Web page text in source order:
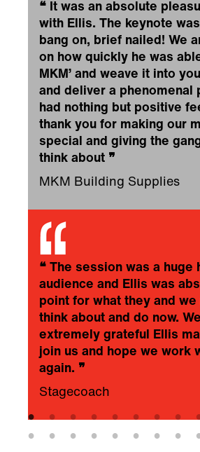
❝ It was an absolute
with Ellis. The keynote
bang on, brief nailed! We
on how quickly he was
MKM’ and weave it into
and deliver a phenomenal
had nothing but positive
thank you for making our
special and giving the
think about ❞
MKM Building Supplies
❝ The session was a huge
audience and Ellis was
point for what they and we
think about and do now.
extremely grateful Ellis
join us and hope we work
again. ❞
Stagecoach